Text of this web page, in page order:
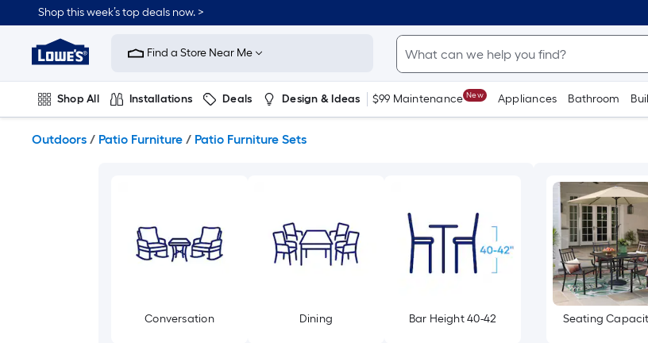
to
content
Shop this week’s top deals now. >
Link
to
Improvement
Home
Page
Find a Store Near Me
Shop All Installations Deals Design & Ideas $99 Maintenance New Appliances Bathroom
Outdoors / Patio Furniture / Patio Furniture Sets
Conversation Dining Bar Height 40-42 Seating